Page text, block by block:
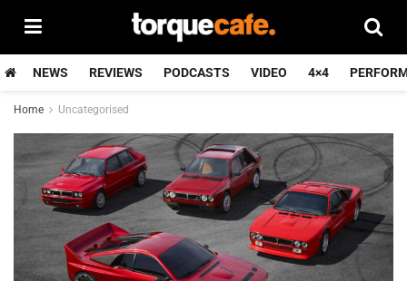
NEWS REVIEWS PODCASTS VIDEO 4×4
Home Uncategorised